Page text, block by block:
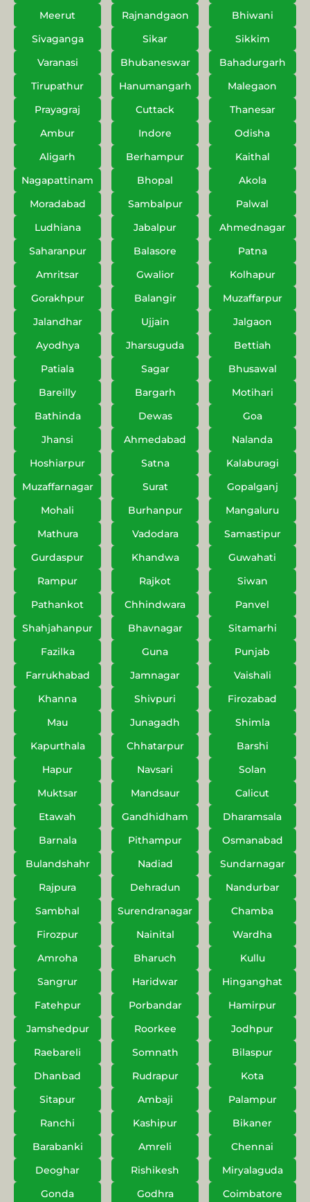
Meerut Rajnandgaon
Bhiwani
Sivaganga
Sikar
Sikkim
Varanasi
Bhubaneswar
Bahadurgarh
Tirupathur
Hanumangarh
Malegaon
Prayagraj
Cuttack
Thanesar
Ambur
Indore
Odisha
Aligarh
Berhampur
Kaithal
Nagapattinam
Bhopal
Akola
Moradabad
Sambalpur
Palwal
Ludhiana
Jabalpur
Ahmednagar
Saharanpur
Balasore
Patna
Amritsar
Gwalior
Kolhapur
Gorakhpur
Balangir
Muzaffarpur
Jalandhar
Ujjain
Jalgaon
Ayodhya
Jharsuguda
Bettiah
Patiala
Sagar
Bhusawal
Bareilly
Bargarh
Motihari
Bathinda
Dewas
Goa
Jhansi
Ahmedabad
Nalanda
Hoshiarpur
Satna
Kalaburagi
Muzaffarnagar
Surat
Gopalganj
Mohali
Burhanpur
Mangaluru
Mathura
Vadodara
Samastipur
Gurdaspur
Khandwa
Guwahati
Rampur
Rajkot
Siwan
Pathankot
Chhindwara
Panvel
Shahjahanpur
Bhavnagar
Sitamarhi
Fazilka
Guna
Punjab
Farrukhabad
Jamnagar
Vaishali
Khanna
Shivpuri
Firozabad
Mau
Junagadh
Shimla
Kapurthala
Chhatarpur
Barshi
Hapur
Navsari
Solan
Muktsar
Mandsaur
Calicut
Etawah
Gandhidham
Dharamsala
Barnala
Pithampur
Osmanabad
Bulandshahr
Nadiad
Sundarnagar
Rajpura
Dehradun
Nandurbar
Sambhal
Surendranagar
Chamba
Firozpur
Nainital
Wardha
Amroha
Bharuch
Kullu
Sangrur
Haridwar
Hinganghat
Fatehpur
Porbandar
Hamirpur
Jamshedpur
Roorkee
Jodhpur
Raebareli
Somnath
Bilaspur
Dhanbad
Rudrapur
Kota
Sitapur
Ambaji
Palampur
Ranchi
Kashipur
Bikaner
Barabanki
Amreli
Chennai
Deoghar
Rishikesh
Miryalaguda
Gonda
Godhra
Coimbatore